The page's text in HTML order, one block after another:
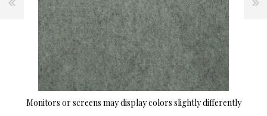
Monitors or screens may display colors slightly differently